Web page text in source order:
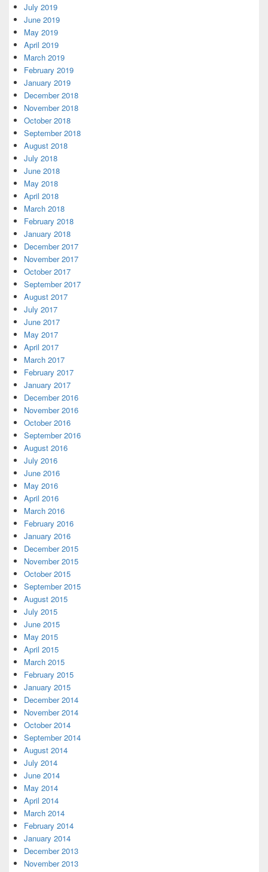
July 2019
June 2019
May 2019
April 2019
March 2019
February 2019
January 2019
December 2018
November 2018
October 2018
September 2018
August 2018
July 2018
June 2018
May 2018
April 2018
March 2018
February 2018
January 2018
December 2017
November 2017
October 2017
September 2017
August 2017
July 2017
June 2017
May 2017
April 2017
March 2017
February 2017
January 2017
December 2016
November 2016
October 2016
September 2016
August 2016
July 2016
June 2016
May 2016
April 2016
March 2016
February 2016
January 2016
December 2015
November 2015
October 2015
September 2015
August 2015
July 2015
June 2015
May 2015
April 2015
March 2015
February 2015
January 2015
December 2014
November 2014
October 2014
September 2014
August 2014
July 2014
June 2014
May 2014
April 2014
March 2014
February 2014
January 2014
December 2013
November 2013